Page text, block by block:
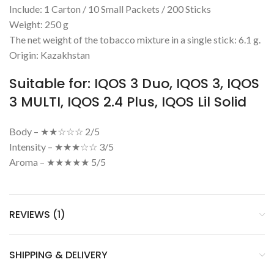
Include: 1 Carton / 10 Small Packets / 200 Sticks
Weight: 250 g
The net weight of the tobacco mixture in a single stick: 6.1 g.
Origin: Kazakhstan
Suitable for: IQOS 3 Duo, IQOS 3, IQOS
3 MULTI, IQOS 2.4 Plus, IQOS Lil Solid
Body – ★★☆☆☆ 2/5
Intensity – ★★★☆☆ 3/5
Aroma – ★★★★★ 5/5
REVIEWS (1)
SHIPPING & DELIVERY